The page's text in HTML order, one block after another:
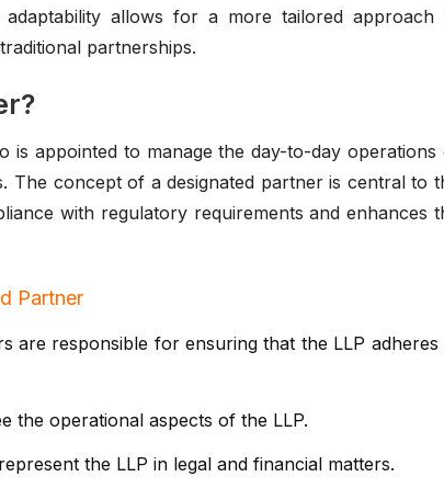
adaptability allows for a more tailored approach
partnerships.
is appointed to manage the day-to-day operations
The concept of a designated partner is central to
with regulatory requirements and enhances
Partner
are responsible for ensuring that the LLP adheres
the operational aspects of the LLP.
the LLP in legal and financial matters.